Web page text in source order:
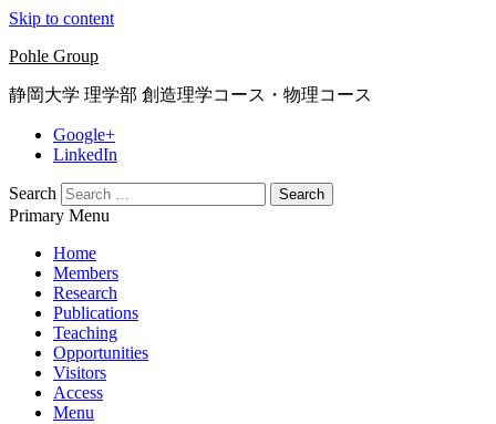
Skip to content
Pohle Group
静岡大学 理学部 創造理学コース・物理コース
Google+
LinkedIn
Search
Primary Menu
Home
Members
Research
Publications
Teaching
Opportunities
Visitors
Access
Menu